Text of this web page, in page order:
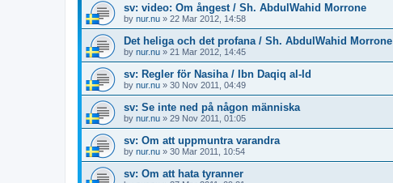
sv: video: Om ångest / Sh. AbdulWahid Morrone
by nur.nu » 22 Mar 2012, 14:58
Det heliga och det profana / Sh. AbdulWahid Morrone
by nur.nu » 21 Mar 2012, 14:45
sv: Regler för Nasiha / Ibn Daqiq al-Id
by nur.nu » 30 Nov 2011, 04:49
sv: Se inte ned på någon människa
by nur.nu » 29 Nov 2011, 01:05
sv: Om att uppmuntra varandra
by nur.nu » 30 Mar 2011, 10:54
sv: Om att hata tyranner